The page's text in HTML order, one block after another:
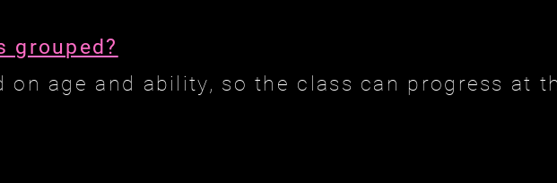
grouped?
on age and ability, so the class can progress at